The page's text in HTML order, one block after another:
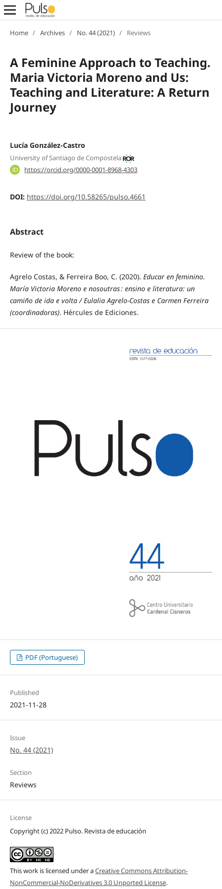
Home / Archives / No. 44 (2021) / Reviews
A Feminine Approach to Teaching.
Maria Victoria Moreno and Us:
Teaching and Literature: A Return
Journey
Lucía González-Castro
University of Santiago de Compostela
https://orcid.org/0000-0001-8968-4303
DOI: https://doi.org/10.58265/pulso.4661
Abstract
Review of the book:
Agrelo Costas, & Ferreira Boo, C. (2020). Educar en feminino.
María Victoria Moreno e nosoutras : ensino e literatura: un
camiño de ida e volta / Eulalia Agrelo-Costas e Carmen Ferreira
(coordinadoras). Hércules de Ediciones.
PDF (Portuguese)
Published
2021-11-28
Issue
No. 44 (2021)
Section
Reviews
License
Copyright (c) 2022 Pulso. Revista de educación
This work is licensed under aCreative Commons Attribution-
NonCommercial-NoDerivatives 3.0 Unported License.